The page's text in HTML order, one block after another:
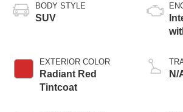
BODY STYLE
SUV
EXTERIOR COLOR
Radiant Red
Tintcoat
N/